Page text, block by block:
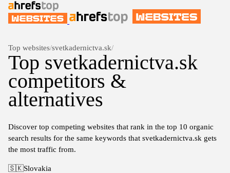
Top websites/svetkadernictva.sk/
Top svetkadernictva.sk
competitors &
alternatives
Discover top competing websites that rank in the top 10 organic
search results for the same keywords that svetkadernictva.sk gets
the most traffic from.
🇸🇰Slovakia